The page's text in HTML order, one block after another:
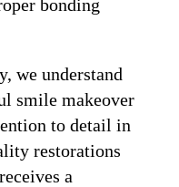
bonding
we understand
smile makeover
to detail in
restorations
a